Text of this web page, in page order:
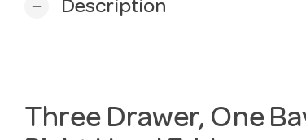
remove Description
Three Drawer, One